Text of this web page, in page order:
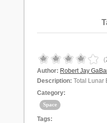
(
Author: Robert Jay
Description: Total Lunar
Category:
Space
Tags: